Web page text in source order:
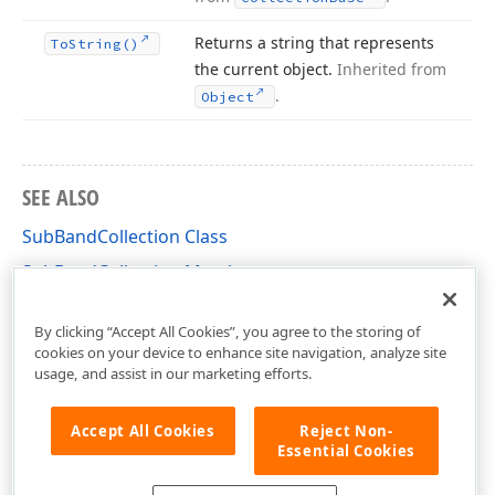
ToString()
Returns a string that represents
the current object. Inherited from
Object .
SEE ALSO
SubBandCollection Class
SubBandCollection Members
By clicking “Accept All Cookies”, you agree to the storing of
cookies on your device to enhance site navigation, analyze site
usage, and assist in our marketing efforts.
Accept All Cookies
Reject Non-
Essential Cookies